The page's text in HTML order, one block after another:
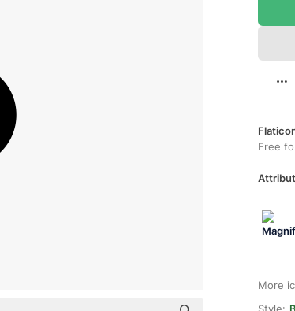
Free
More